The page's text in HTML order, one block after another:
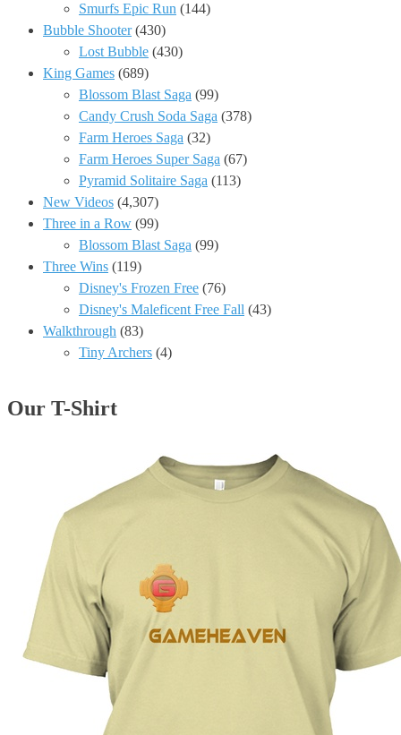
Smurfs Epic Run (144)
Bubble Shooter(430)
Lost Bubble (430)
King Games (689)
Blossom Blast Saga (99)
Candy Crush Soda Saga (378)
Farm Heroes Saga (32)
Farm Heroes Super Saga (67)
Pyramid Solitaire Saga (113)
New Videos (4,307)
Three in a Row (99)
Blossom Blast Saga (99)
Three Wins (119)
Disney's Frozen Free (76)
Disney's Maleficent Free Fall (43)
Walkthrough (83)
Tiny Archers (4)
Our T-Shirt